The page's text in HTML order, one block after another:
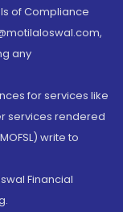
of Compliance
any
for services like
services rendered
write to
Financial